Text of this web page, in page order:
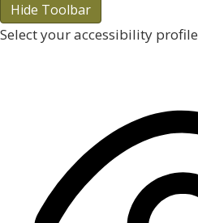
Hide Toolbar
Select your accessibility profile